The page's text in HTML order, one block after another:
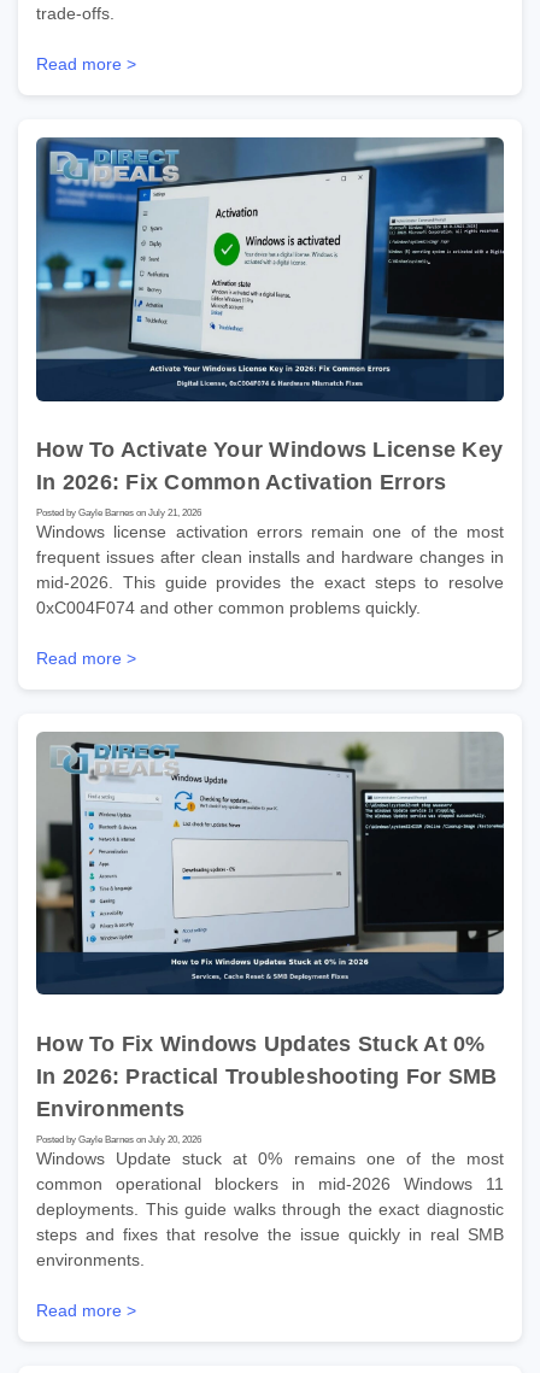
trade-offs.
Read more >
How To Activate Your Windows License Key
In 2026: Fix Common Activation Errors
Posted by Gayle Barnes on July 21, 2026
Windows license activation errors remain one of the most
frequent issues after clean installs and hardware changes in
mid-2026. This guide provides the exact steps to resolve
0xC004F074 and other common problems quickly.
Read more >
How To Fix Windows Updates Stuck At 0%
In 2026: Practical Troubleshooting For SMB
Environments
Posted by Gayle Barnes on July 20, 2026
Windows Update stuck at 0% remains one of the most
common operational blockers in mid-2026 Windows 11
deployments. This guide walks through the exact diagnostic
steps and fixes that resolve the issue quickly in real SMB
environments.
Read more >